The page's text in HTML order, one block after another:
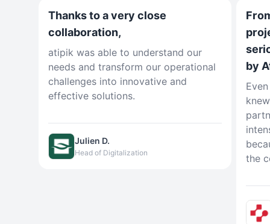
Thanks to a very close
collaboration,
atipik was able to understand our
needs and transform our operational
challenges into innovative and
effective solutions.
Julien D.
Head of Digitalization
by
the